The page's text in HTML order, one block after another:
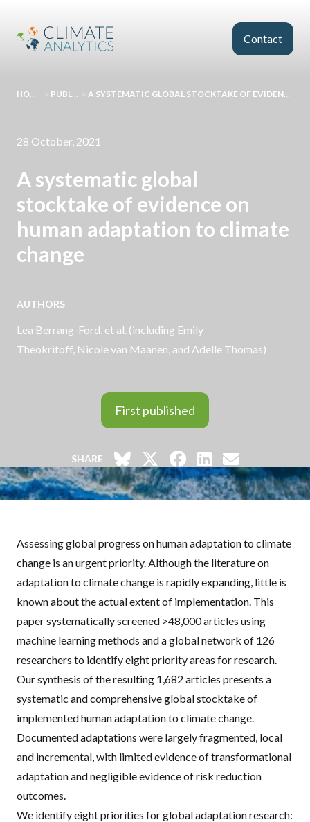
Contact
HOMEPAGE > PUBLICATIONS > A SYSTEMATIC GLOBAL STOCKTAKE OF EVIDENCE ON HUMAN ADAPTATION TO CLIMATE CHANGE
28 October, 2021
A systematic global
stocktake of evidence on
human adaptation to climate
change
AUTHORS
Lea Berrang-Ford, et al. (including Emily
Theokritoff, Nicole van Maanen, and Adelle Thomas)
First published
SHARE
Assessing global progress on human adaptation to climate
change is an urgent priority. Although the literature on
adaptation to climate change is rapidly expanding, little is
known about the actual extent of implementation. This
paper systematically screened >48,000 articles using
machine learning methods and a global network of 126
researchers to identify eight priority areas for research.
Our synthesis of the resulting 1,682 articles presents a
systematic and comprehensive global stocktake of
implemented human adaptation to climate change.
Documented adaptations were largely fragmented, local
and incremental, with limited evidence of transformational
adaptation and negligible evidence of risk reduction
outcomes.
We identify eight priorities for global adaptation research: